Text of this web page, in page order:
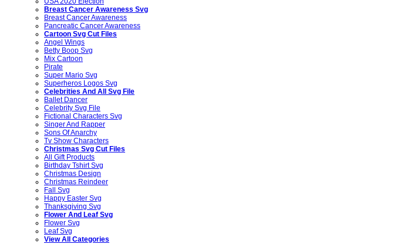
Breast Cancer Awareness Svg
Breast Cancer Awareness
Pancreatic Cancer Awareness
Cartoon Svg Cut Files
Angel Wings
Betty Boop Svg
Mix Cartoon
Pirate
Super Mario Svg
Superheros Logos Svg
Celebrities And All Svg File
Ballet Dancer
Celebrity Svg File
Fictional Characters Svg
Singer And Rapper
Sons Of Anarchy
Tv Show Characters
Christmas Svg Cut Files
All Gift Products
Birthday Tshirt Svg
Christmas Design
Christmas Reindeer
Fall Svg
Happy Easter Svg
Thanksgiving Svg
Flower And Leaf Svg
Flower Svg
Leaf Svg
View All Categories